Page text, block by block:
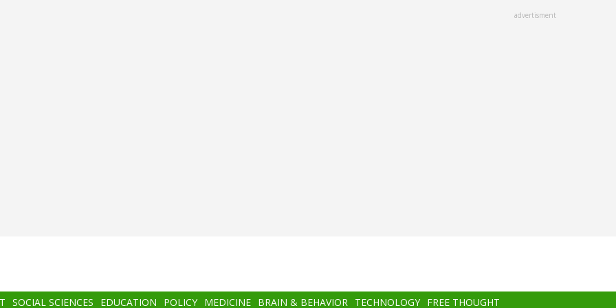
advertisment
SOCIAL SCIENCES EDUCATION POLICY MEDICINE BRAIN & BEHAVIOR TECHNOLOGY FREE THOUGHT